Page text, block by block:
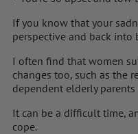
If you know that your
perspective and back into
I often find that women
changes too, such as the
dependent elderly
It can be a difficult time,
cope.